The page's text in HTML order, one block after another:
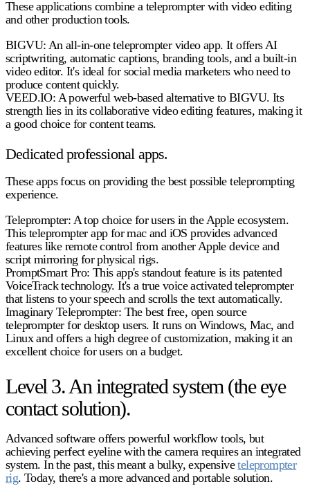
These applications combine a teleprompter with video editing
and other production tools.
BIGVU: An all-in-one teleprompter video app. It offers AI
scriptwriting, automatic captions, branding tools, and a built-in
video editor. It's ideal for social media marketers who need to
produce content quickly.
VEED.IO: A powerful web-based alternative to BIGVU. Its
strength lies in its collaborative video editing features, making it
a good choice for content teams.
Dedicated professional apps.
These apps focus on providing the best possible teleprompting
experience.
Teleprompter: A top choice for users in the Apple ecosystem.
This teleprompter app for mac and iOS provides advanced
features like remote control from another Apple device and
script mirroring for physical rigs.
PromptSmart Pro: This app's standout feature is its patented
VoiceTrack technology. It's a true voice activated teleprompter
that listens to your speech and scrolls the text automatically.
Imaginary Teleprompter: The best free, open source
teleprompter for desktop users. It runs on Windows, Mac, and
Linux and offers a high degree of customization, making it an
excellent choice for users on a budget.
Level 3. An integrated system (the eye
contact solution).
Advanced software offers powerful workflow tools, but
achieving perfect eyeline with the camera requires an integrated
system. In the past, this meant a bulky, expensiveteleprompter
rig. Today, there's a more advanced and portable solution.